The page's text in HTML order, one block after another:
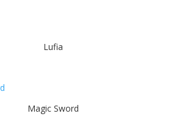
Lufia
Magic Sword